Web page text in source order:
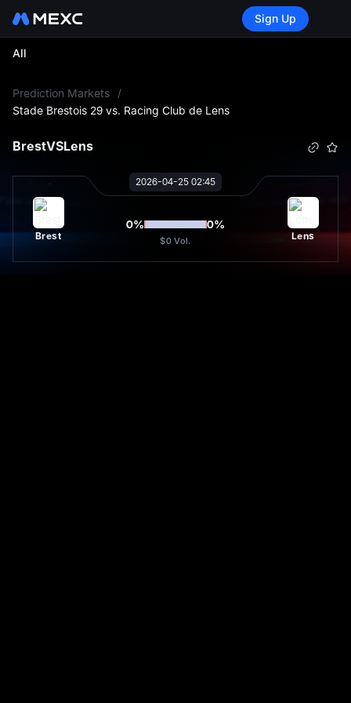
Sign Up
All
Prediction Markets
/
Stade Brestois 29 vs. Racing Club de Lens
BrestVSLens
2026-04-25 02:45
Brest
0% 0%
$0 Vol. Lens